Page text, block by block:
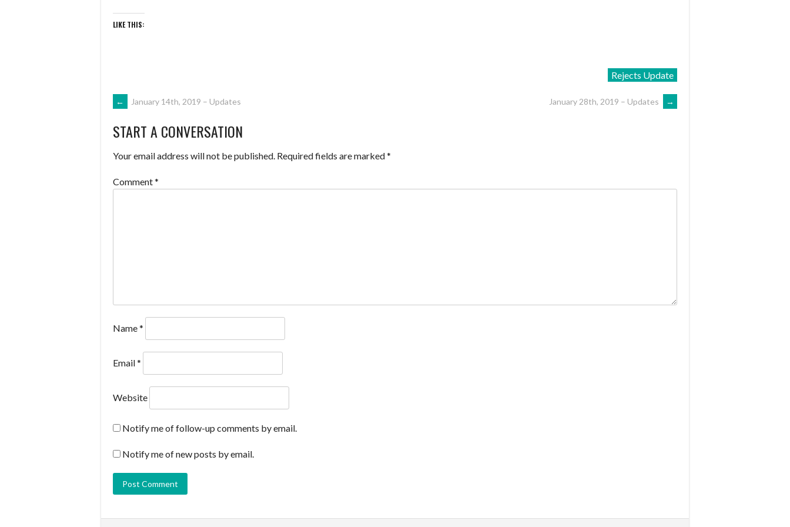
LIKE THIS:
Rejects Update
POST
NAVIGATION
← January 14th, 2019 – Updates January 28th, 2019 – Updates →
START A CONVERSATION
Your email address will not be published. Required fields are marked*
Comment*
Name*
Email*
Website
Notify me of follow-up comments by email.
Notify me of new posts by email.